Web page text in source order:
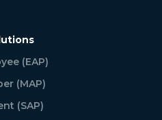
(EAP)
(MAP)
(SAP)